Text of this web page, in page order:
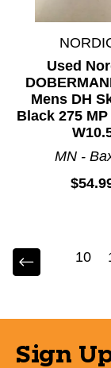
Used
Mens DH
Black 275 MP
MN -
10
Sign